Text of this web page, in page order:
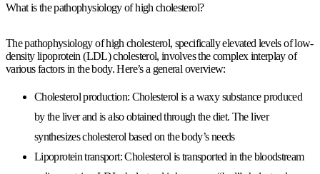
What is the pathophysiology of high cholesterol?
The pathophysiology of high cholesterol, specifically elevated levels of low-
density lipoprotein (LDL) cholesterol, involves the complex interplay of
various factors in the body. Here’s a general overview:
Cholesterol production: Cholesterol is a waxy substance produced
by the liver and is also obtained through the diet. The liver
synthesizes cholesterol based on the body’s needs
Lipoprotein transport: Cholesterol is transported in the bloodstream